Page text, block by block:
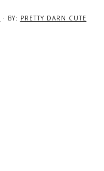
· BY: PRETTY DARN CUTE